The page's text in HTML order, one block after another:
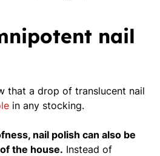
nail
that a drop of translucent nail
in any stocking.
nail polish can also be
the house. Instead of